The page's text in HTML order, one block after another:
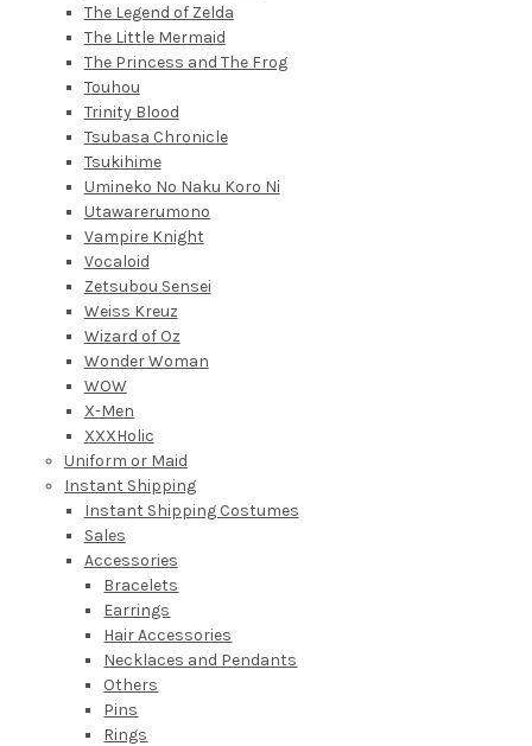
The Legend of Zelda
The Little Mermaid
The Princess and The Frog
Touhou
Trinity Blood
Tsubasa Chronicle
Tsukihime
Umineko No Naku Koro Ni
Utawarerumono
Vampire Knight
Vocaloid
Zetsubou Sensei
Weiss Kreuz
Wizard of Oz
Wonder Woman
WOW
X-Men
XXXHolic
Uniform or Maid
Instant Shipping
Instant Shipping Costumes
Sales
Accessories
Bracelets
Earrings
Hair Accessories
Necklaces and Pendants
Others
Pins
Rings